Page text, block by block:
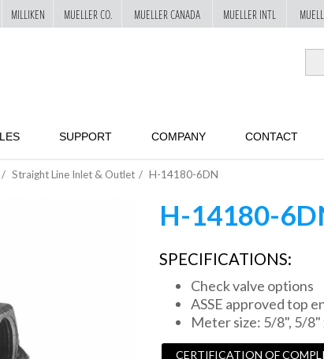
SUPPORT COMPANY CONTACT
Straight Line Inlet & Outlet H-14180-6DN
H-14180-
SPECIFICATIONS:
Check valve options
ASSE approved top
Meter size: 5/8", 5/8"
CERTIFICATION OF
MILLIKEN MUELLER CO. MUELLER CANADA MUELLER INTL